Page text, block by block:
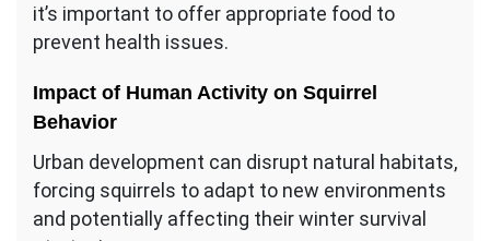
it’s important to offer appropriate food to
prevent health issues.
Impact of Human Activity on Squirrel
Behavior
Urban development can disrupt natural habitats,
forcing squirrels to adapt to new environments
and potentially affecting their winter survival